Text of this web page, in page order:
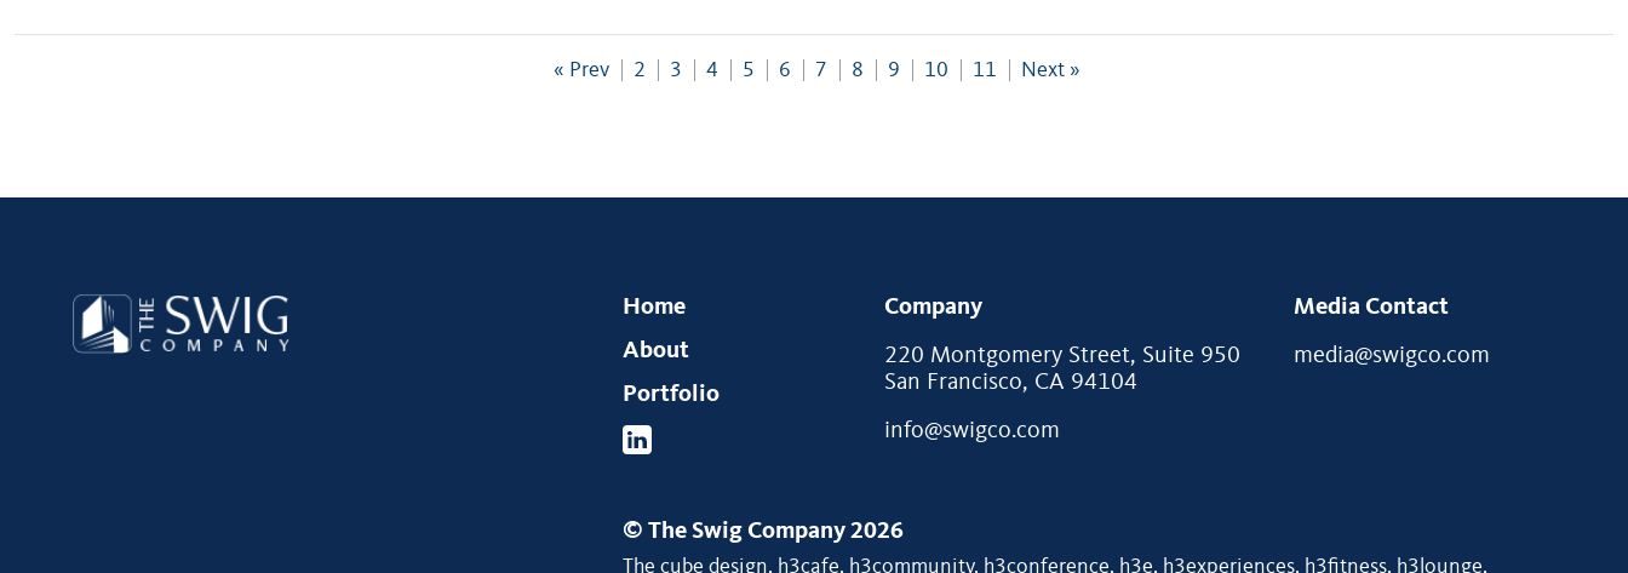
« Prev 2 3 4 5 6 7 8 9 10 11 Next »
Home
About
Portfolio
Company
220 Montgomery Street, Suite 950
San Francisco, CA 94104
info@swigco.com
Media Contact
media@swigco.com
© The Swig Company 2026
The cube design, h3cafe, h3community, h3conference, h3e, h3experiences, h3fitness, h3lounge,